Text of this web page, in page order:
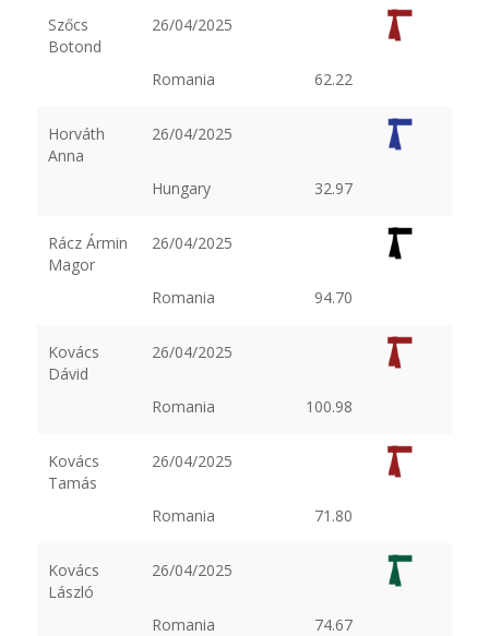
Szőcs
Botond
26/04/2025
Romania 62.22
Horváth
Anna
26/04/2025
Hungary 32.97
Rácz Ármin
Magor
26/04/2025
Romania 94.70
Kovács
Dávid
26/04/2025
Romania 100.98
Kovács
Tamás
26/04/2025
Romania 71.80
Kovács
László
26/04/2025
Romania 74.67